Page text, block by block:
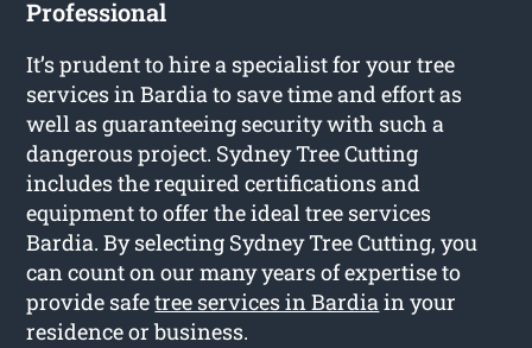
Professional
It’s prudent to hire a specialist for your tree
services in Bardia to save time and effort as
well as guaranteeing security with such a
dangerous project. Sydney Tree Cutting
includes the required certifications and
equipment to offer the ideal tree services
Bardia. By selecting Sydney Tree Cutting, you
can count on our many years of expertise to
provide safetree services in Bardiain your
residence or business.